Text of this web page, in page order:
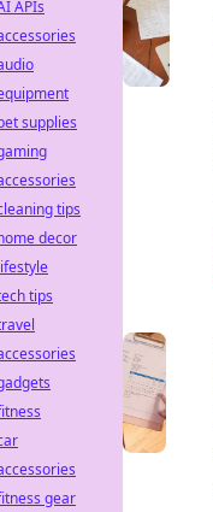
APIs
supplies
tips
decor
tips
gear